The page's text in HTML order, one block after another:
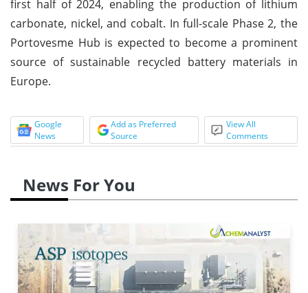
first half of 2024, enabling the production of lithium
carbonate, nickel, and cobalt. In full-scale Phase 2, the
Portovesme Hub is expected to become a prominent
source of sustainable recycled battery materials in
Europe.
Google
News
Add as Preferred
Source
View All
Comments
News For You